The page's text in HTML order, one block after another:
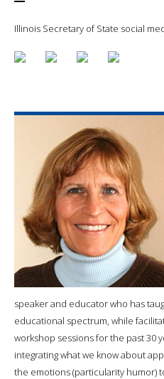
Illinois Secretary of State social
speaker and educator who has
educational spectrum, while
workshop sessions for the past 30
integrating what we know about
the emotions (particularity humor)